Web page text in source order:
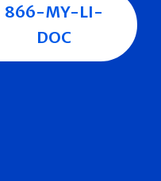
866-MY-LI-
DOC